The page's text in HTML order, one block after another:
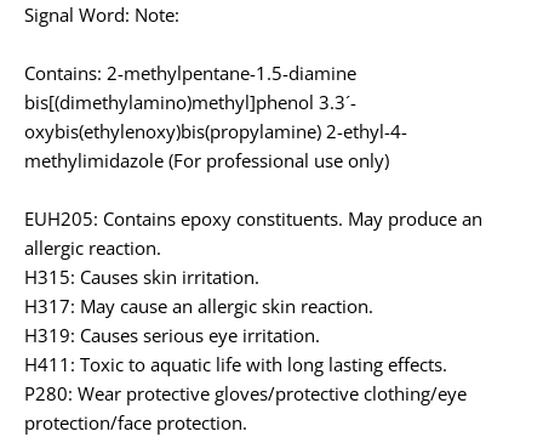
Signal Word: Note:
Contains: 2-methylpentane-1.5-diamine
bis[(dimethylamino)methyl]phenol 3.3´-
oxybis(ethylenoxy)bis(propylamine) 2-ethyl-4-
methylimidazole (For professional use only)
EUH205: Contains epoxy constituents. May produce an
allergic reaction.
H315: Causes skin irritation.
H317: May cause an allergic skin reaction.
H319: Causes serious eye irritation.
H411: Toxic to aquatic life with long lasting effects.
P280: Wear protective gloves/protective clothing/eye
protection/face protection.